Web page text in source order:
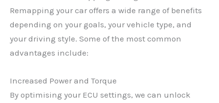
Remapping your car offers a wide range of benefits
depending on your goals, your vehicle type, and
your driving style. Some of the most common
advantages include:
Increased Power and Torque
By optimising your ECU settings, we can unlock